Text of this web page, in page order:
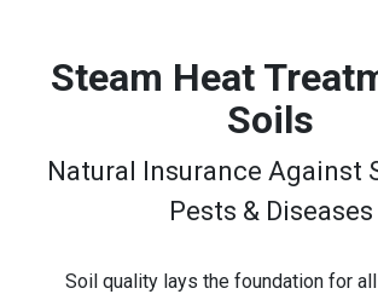
Steam Heat
Soils
Natural Insurance Against
Pests & Diseases
Soil quality lays the foundation for